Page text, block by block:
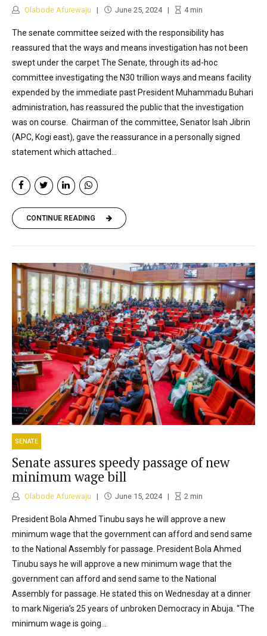
Olabode Afurewaju June 25, 2024 4min
The senate committee seized with the responsibility has
reassured that the ways and means investigation has not been
swept under the carpet The Senate, through its ad-hoc
committee investigating the N30 trillion ways and means facility
expended by the immediate past President Muhammadu Buhari
administration, has reassured the public that the investigation
was on course. Chairman of the committee, Senator Isah Jibrin
(APC, Kogi east), gave the reassurance in a personally signed
statement which attached...
CONTINUE READING
SENATE
Senate assures speedy passage of new
minimum wage bill
Olabode Afurewaju June 15, 2024 2 min
President Bola Ahmed Tinubu says he will approve a new
minimum wage that the government can afford and send same
to the National Assembly for passage. President Bola Ahmed
Tinubu says he will approve a new minimum wage that the
government can afford and send same to the National
Assembly for passage. He stated this on Wednesday at a dinner
to mark Nigeria’s 25 years of unbroken Democracy in Abuja. “The
minimum wage is going...